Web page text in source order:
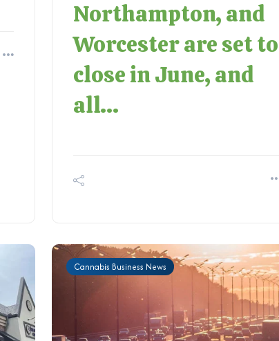
Northampton, and
Worcester are set to
close in June, and
all...
Cannabis Business News